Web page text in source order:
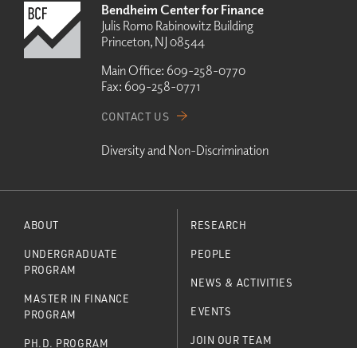
Bendheim Center for Finance
Julis Romo Rabinowitz Building
Princeton, NJ 08544
Main Office: 609-258-0770
Fax: 609-258-0771
CONTACT US
Diversity and Non-Discrimination
ABOUT
UNDERGRADUATE
PROGRAM
MASTER IN FINANCE
PROGRAM
PH.D. PROGRAM
RESEARCH
PEOPLE
NEWS & ACTIVITIES
EVENTS
JOIN OUR TEAM